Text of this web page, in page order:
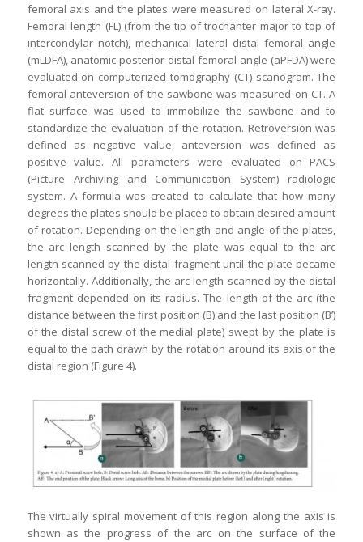
femoral axis and the plates were measured on lateral X-ray.
Femoral length (FL) (from the tip of trochanter major to top of
intercondylar notch), mechanical lateral distal femoral angle
(mLDFA), anatomic posterior distal femoral angle (aPFDA) were
evaluated on computerized tomography (CT) scanogram. The
femoral anteversion of the sawbone was measured on CT. A
flat surface was used to immobilize the sawbone and to
standardize the evaluation of the rotation. Retroversion was
defined as negative value, anteversion was defined as
positive value. All parameters were evaluated on PACS
(Picture Archiving and Communication System) radiologic
system. A formula was created to calculate that how many
degrees the plates should be placed to obtain desired amount
of rotation. Depending on the length and angle of the plates,
the arc length scanned by the plate was equal to the arc
length scanned by the distal fragment until the plate became
horizontally. Additionally, the arc length scanned by the distal
fragment depended on its radius. The length of the arc (the
distance between the first position (B) and the last position (B’)
of the distal screw of the medial plate) swept by the plate is
equal to the path drawn by the rotation around its axis of the
distal region (Figure 4).
The virtually spiral movement of this region along the axis is
shown as the progress of the arc on the surface of the